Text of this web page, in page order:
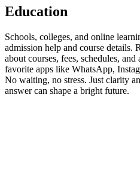
Education
Schools, colleges, and online
admission help and course details.
about courses, fees, schedules,
favorite apps like WhatsApp,
No waiting, no stress. Just clarity
answer can shape a bright future.